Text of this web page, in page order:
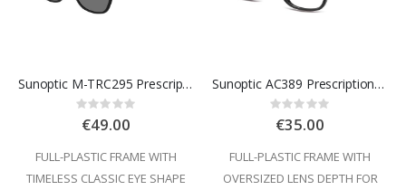
Sunoptic M-TRC295 Prescription Glasses
Rating:
0%
€49.00
FULL-PLASTIC FRAME WITH
TIMELESS CLASSIC EYE SHAPE
Sunoptic AC389 Prescription Glasses
Rating:
0%
€35.00
FULL-PLASTIC FRAME WITH
OVERSIZED LENS DEPTH FOR